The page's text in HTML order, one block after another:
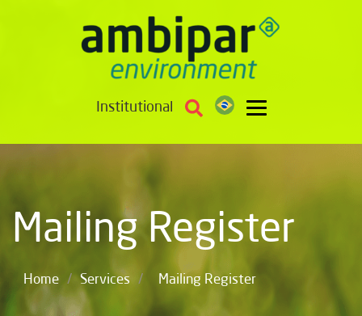
Institutional
Mailing Register
Home / Services / Mailing Register